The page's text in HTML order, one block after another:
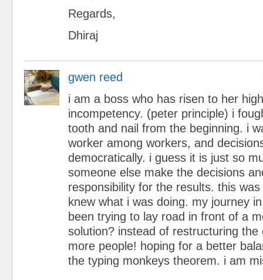
Regards,
Dhiraj
gwen reed
i am a boss who has risen to her
incompetency. (peter principle) i
tooth and nail from the beginning. i
worker among workers, and
democratically. i guess it is just so
someone else make the decisions
responsibility for the results. this
knew what i was doing. my journey
been trying to lay road in front of a
solution? instead of restructuring the
more people! hoping for a better
the typing monkeys theorem. i am